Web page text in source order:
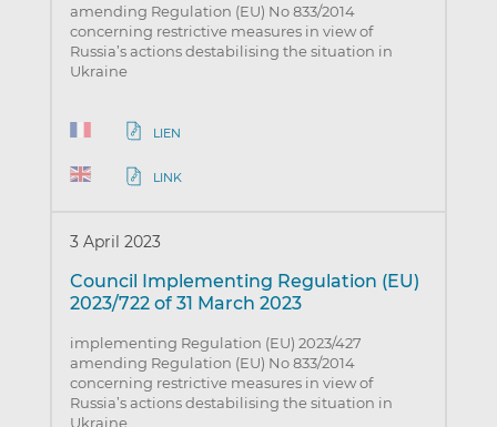
amending Regulation (EU) No 833/2014
concerning restrictive measures in view of
Russia’s actions destabilising the situation in
Ukraine
LIEN
LINK
3 April 2023
Council Implementing Regulation (EU)
2023/722 of 31 March 2023
implementing Regulation (EU) 2023/427
amending Regulation (EU) No 833/2014
concerning restrictive measures in view of
Russia’s actions destabilising the situation in
Ukraine